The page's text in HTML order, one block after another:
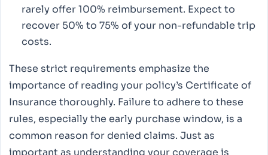
rarely offer 100% reimbursement. Expect to
recover 50% to 75% of your non-refundable trip
costs.
These strict requirements emphasize the
importance of reading your policy’s Certificate of
Insurance thoroughly. Failure to adhere to these
rules, especially the early purchase window, is a
common reason for denied claims. Just as
important as understanding your coverage is